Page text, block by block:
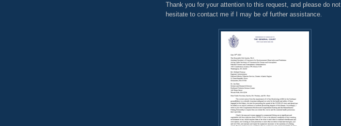
Thank you for your attention to this request, and please do not
hesitate to contact me if I may be of further assistance.